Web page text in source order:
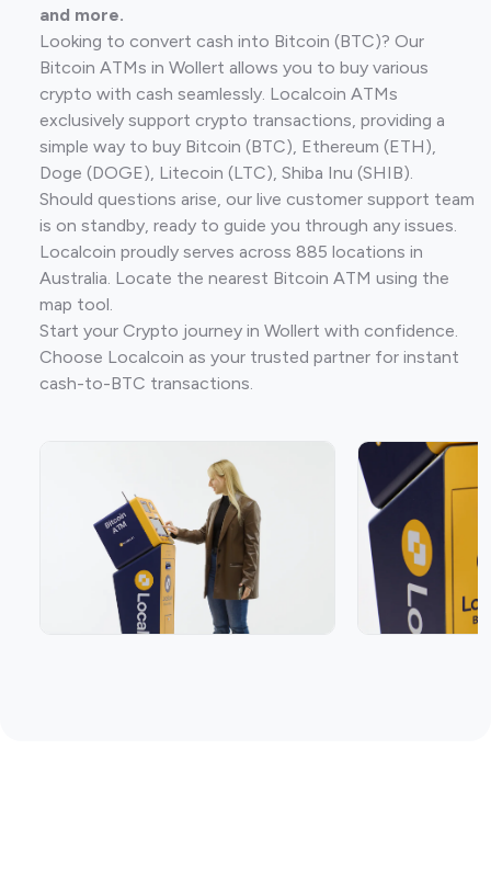
and more.
Looking to convert cash into Bitcoin (BTC)? Our
Bitcoin ATMs in Wollert allows you to buy various
crypto with cash seamlessly. Localcoin ATMs
exclusively support crypto transactions, providing a
simple way to buy Bitcoin (BTC), Ethereum (ETH),
Doge (DOGE), Litecoin (LTC), Shiba Inu (SHIB).
Should questions arise, our live customer support team
is on standby, ready to guide you through any issues.
Localcoin proudly serves across 885 locations in
Australia. Locate the nearest Bitcoin ATM using the
map tool.
Start your Crypto journey in Wollert with confidence.
Choose Localcoin as your trusted partner for instant
cash-to-BTC transactions.